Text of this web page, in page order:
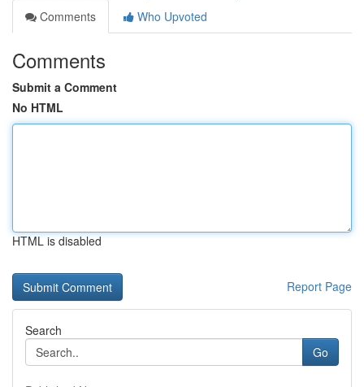
Comments
Who Upvoted
Comments
Submit a Comment
No HTML
HTML is disabled
Report Page
Search
Go